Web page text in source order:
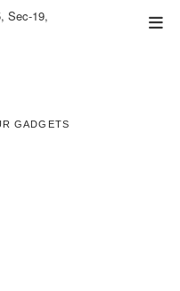
Sec-19,
GADGETS